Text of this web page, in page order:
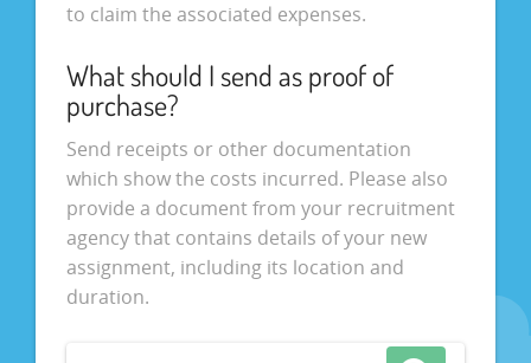
to claim the associated expenses.
What should I send as proof of
purchase?
Send receipts or other documentation
which show the costs incurred. Please also
provide a document from your recruitment
agency that contains details of your new
assignment, including its location and
duration.